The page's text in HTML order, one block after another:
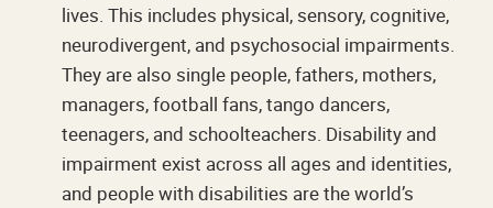
lives. This includes physical, sensory, cognitive,
neurodivergent, and psychosocial impairments.
They are also single people, fathers, mothers,
managers, football fans, tango dancers,
teenagers, and schoolteachers. Disability and
impairment exist across all ages and identities,
and people with disabilities are the world’s